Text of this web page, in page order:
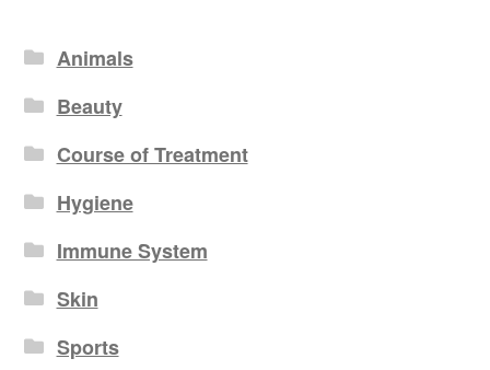
Animals
Beauty
Course of Treatment
Hygiene
Immune System
Skin
Sports